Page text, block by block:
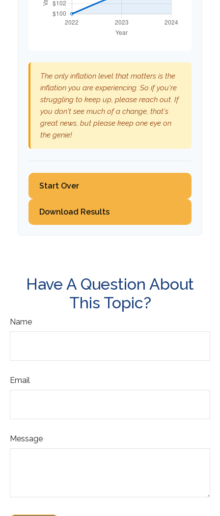
The only inflation level that matters is the
inflation you are experiencing. So if you're
struggling to keep up, please reach out. If
you don't see much of a change, that's
great news, but please keep one eye on
the genie!
Start Over
Download Results
Have A Question About
This Topic?
Name
Email
Message